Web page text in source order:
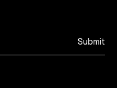
Submit